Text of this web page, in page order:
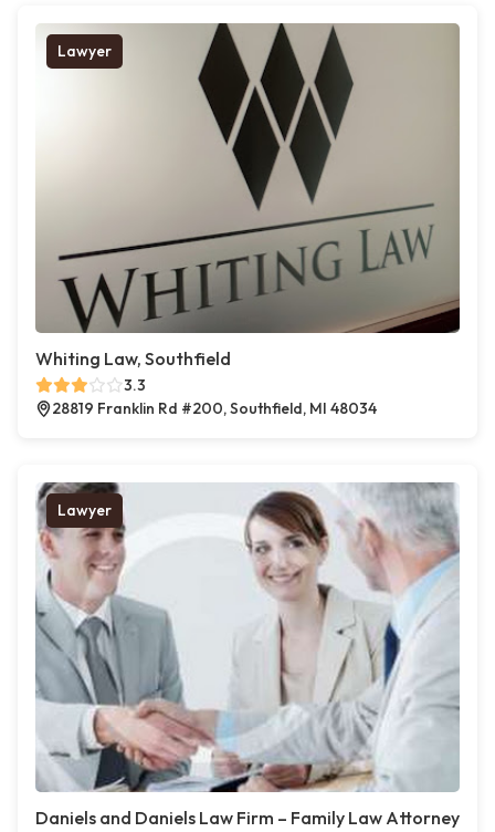
Lawyer
Whiting Law, Southfield
3.3
28819 Franklin Rd #200, Southfield, MI 48034
Lawyer
Daniels and Daniels Law Firm – Family Law Attorney